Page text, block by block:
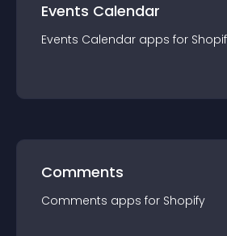
Events Calendar
Events Calendar apps for
Comments
Comments apps for Shopify